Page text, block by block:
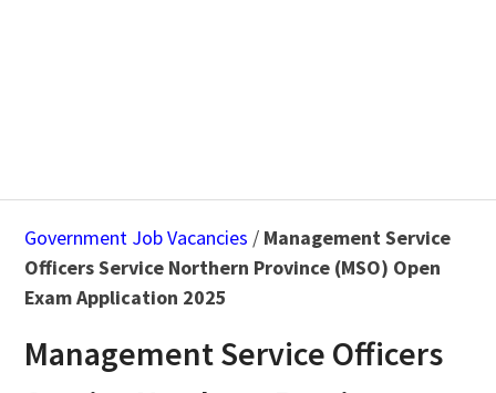
Government Job Vacancies / Management Service
Officers Service Northern Province (MSO) Open
Exam Application 2025
Management Service Officers